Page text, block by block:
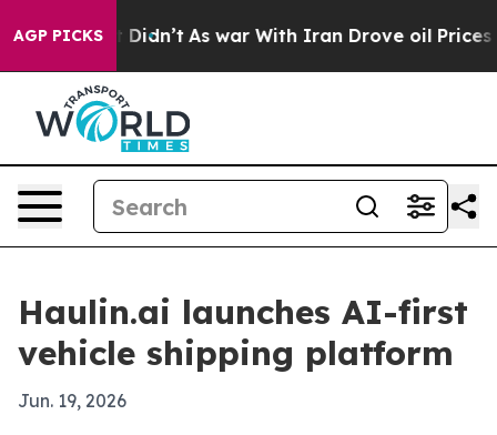
AGP PICKS
Well, it Didn’t As war With Iran Drove oil Prices
Haulin.ai launches AI-first
vehicle shipping platform
Jun. 19, 2026